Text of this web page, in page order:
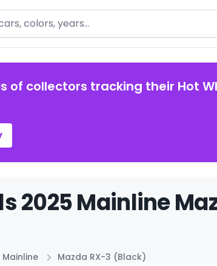
of collectors tracking their Hot
2025 Mainline
Mainline Mazda RX-3 (Black)